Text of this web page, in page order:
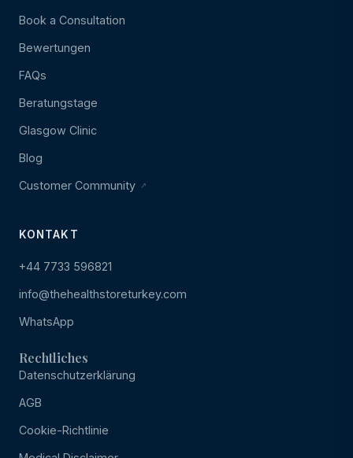
Book a Consultation
Bewertungen
FAQs
Beratungstage
Glasgow Clinic
Blog
Customer Community
KONTAKT
+44 7733 596821
info@thehealthstoreturkey.com
WhatsApp
Rechtliches
Datenschutzerklärung
AGB
Cookie-Richtlinie